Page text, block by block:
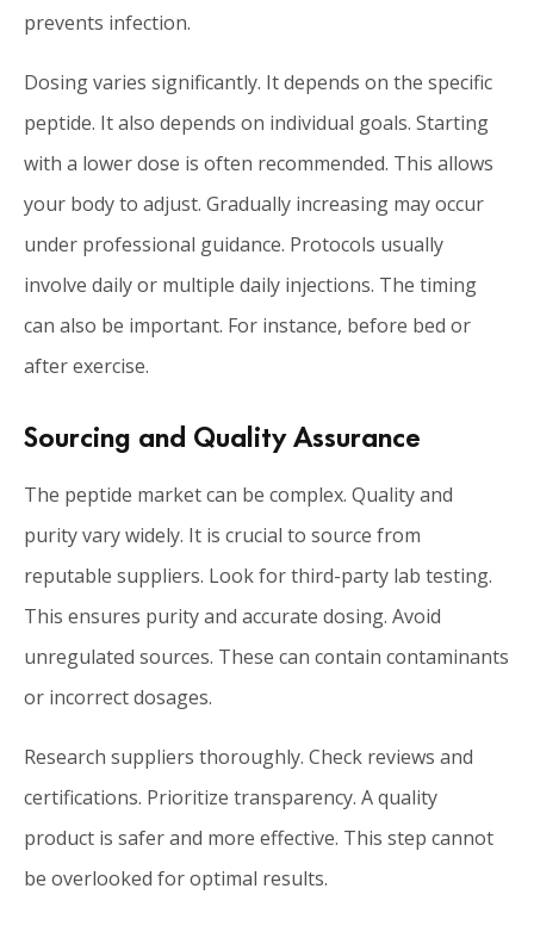
prevents infection.
Dosing varies significantly. It depends on the specific
peptide. It also depends on individual goals. Starting
with a lower dose is often recommended. This allows
your body to adjust. Gradually increasing may occur
under professional guidance. Protocols usually
involve daily or multiple daily injections. The timing
can also be important. For instance, before bed or
after exercise.
Sourcing and Quality Assurance
The peptide market can be complex. Quality and
purity vary widely. It is crucial to source from
reputable suppliers. Look for third-party lab testing.
This ensures purity and accurate dosing. Avoid
unregulated sources. These can contain contaminants
or incorrect dosages.
Research suppliers thoroughly. Check reviews and
certifications. Prioritize transparency. A quality
product is safer and more effective. This step cannot
be overlooked for optimal results.